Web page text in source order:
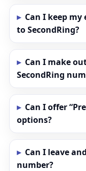
Can I keep
to SecondRing?
Can I make
SecondRing
Can I offer
options?
Can I leave
number?